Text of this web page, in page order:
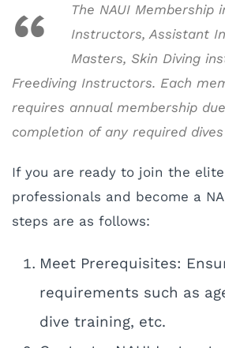
The NAUI Membership
Instructors, Assistant
Masters, Skin Diving
Freediving Instructors. Each
requires annual membership
completion of any required
If you are ready to join the
professionals and become a
steps are as follows:
Meet Prerequisites:
requirements such as
dive training, etc.